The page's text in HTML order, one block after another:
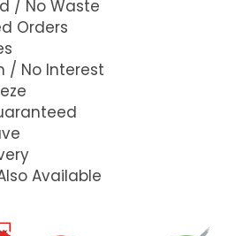
/ No Waste
Orders
/ No Interest
Available